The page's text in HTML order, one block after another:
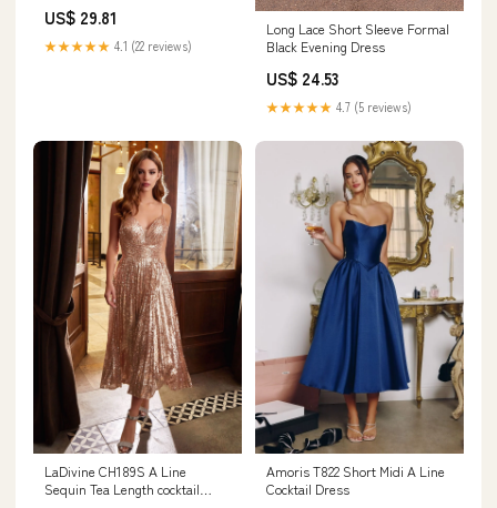
Homecoming Cocktail Dress
Black Size 0 : Clothing, Shoes &
Jewelry
US$ 29.81
★★★★★ 4.1 (22 reviews)
Long Lace Short Sleeve Formal
Black Evening Dress
US$ 24.53
★★★★★ 4.7 (5 reviews)
LaDivine CH189S A Line
Sequin Tea Length cocktail
Amoris T822 Short Midi A Line
Cocktail Dress